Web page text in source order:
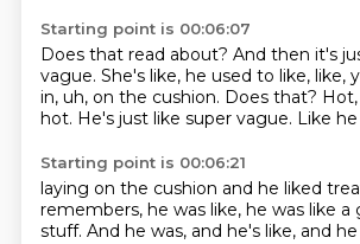
Starting point is 00:06:07
Does that read about? And then it's
vague. She's like, he used to like, like,
in, uh, on the cushion. Does that?
hot. He's just like super vague. Like
Starting point is 00:06:21
laying on the cushion and he liked
remembers, he was like, he was like a
stuff. And he was, and he's like, and